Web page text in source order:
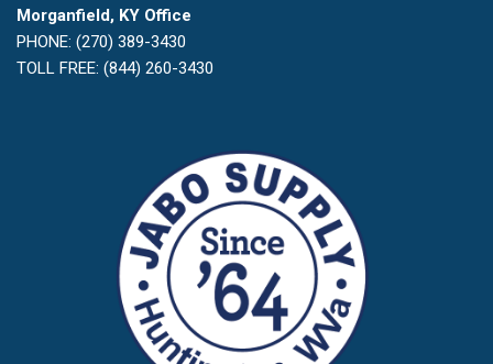
Morganfield, KY Office
PHONE: (270) 389-3430
TOLL FREE: (844) 260-3430